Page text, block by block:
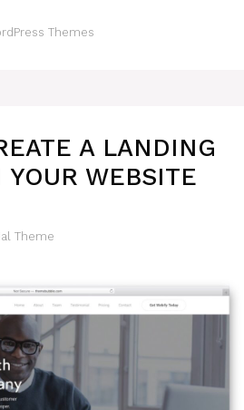
Themes
A LANDING
YOUR WEBSITE
Theme